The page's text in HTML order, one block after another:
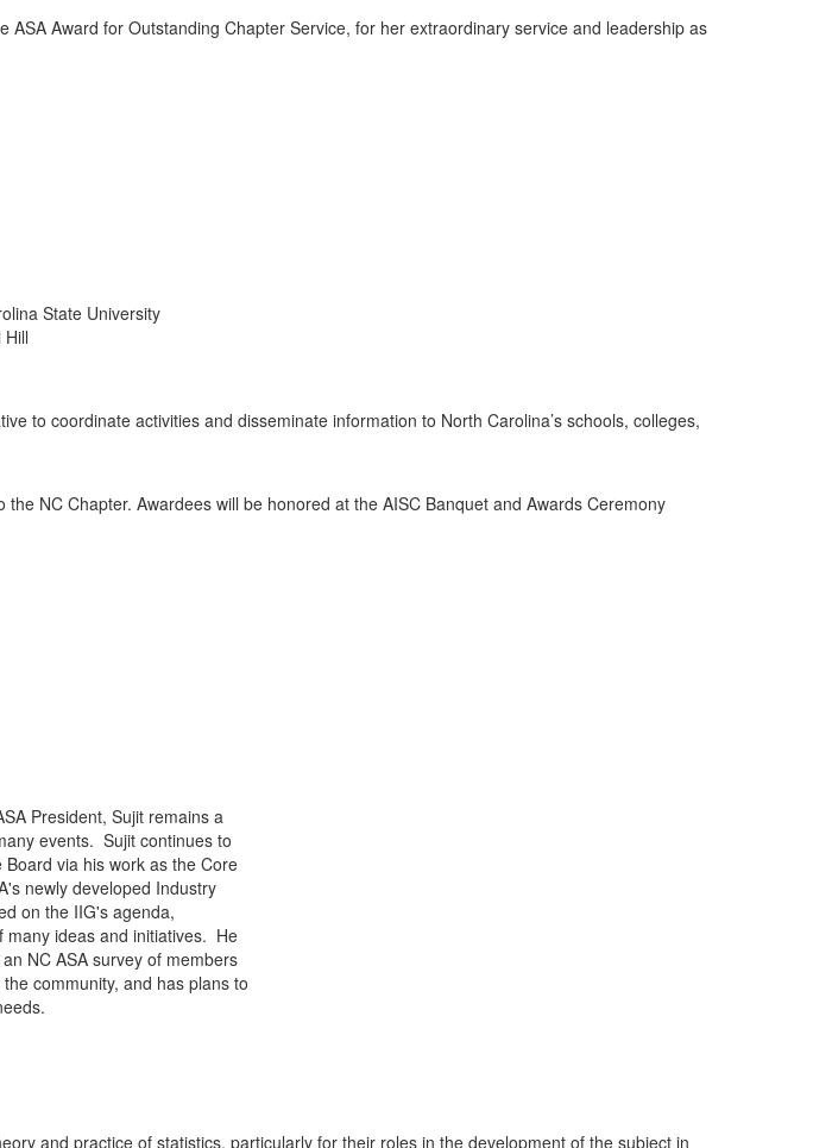
ASA Award for Outstanding Chapter Service, for her extraordinary service and leadership as
State University
to coordinate activities and disseminate information to North Carolina’s schools, colleges,
NC Chapter. Awardees will be honored at the AISC Banquet and Awards Ceremony
President, Sujit remains a
events. Sujit continues to
via his work as the Core
newly developed Industry
on the IIG's agenda,
many ideas and initiatives. He
NC ASA survey of members
community, and has plans to
and practice of statistics, particularly for their roles in the development of the subject in